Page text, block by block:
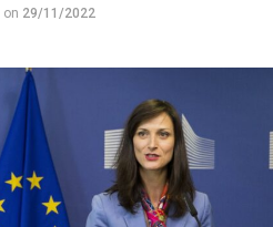
on 29/11/2022